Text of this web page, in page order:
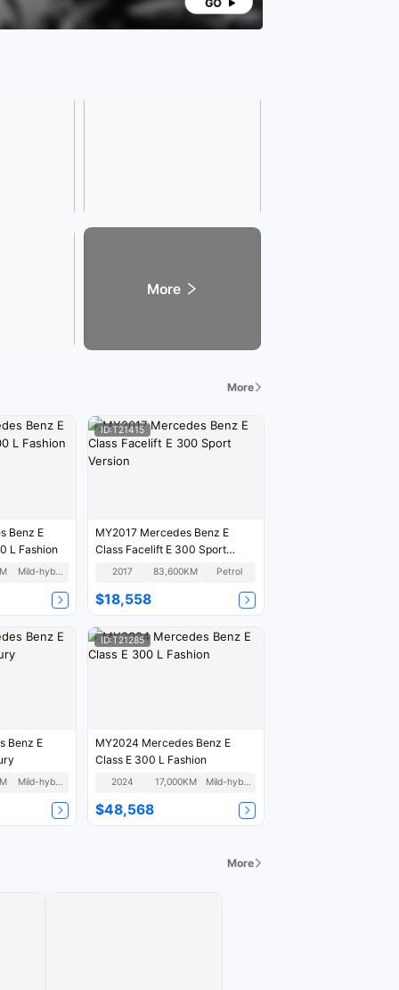
More
More
Benz E
L Fashion
Mild-hybrid
ID:T21415
MY2017 Mercedes Benz E
Class Facelift E 300 Sport
Version
2017 83,600KM Petrol
$18,558
Benz E
Mild-hybrid
ID:T21285
MY2024 Mercedes Benz E
Class E 300 L Fashion
2024 17,000KM Mild-hybrid
$48,568
More